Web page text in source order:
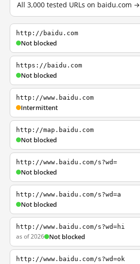
All 3,000 tested URLs on baidu.com →
http://baidu.com
Not blocked
https://baidu.com
Not blocked
http://www.baidu.com
Intermittent
http://map.baidu.com
Not blocked
http://www.baidu.com/s?wd=
Not blocked
http://www.baidu.com/s?wd=a
Not blocked
http://www.baidu.com/s?wd=hi
as of 2026 Not blocked
http://www.baidu.com/s?wd=ok